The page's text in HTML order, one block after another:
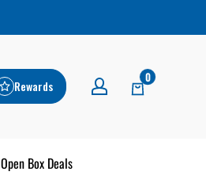
Rewards
0
Open Box Deals